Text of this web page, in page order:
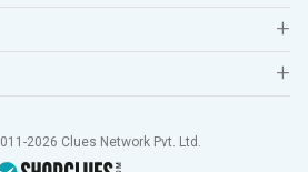
2026 Clues Network Pvt. Ltd.